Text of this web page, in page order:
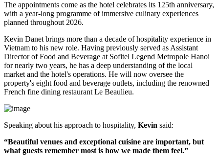
The appointments come as the hotel celebrates its 125th anniversary,
with a year-long programme of immersive culinary experiences
planned throughout 2026.
Kevin Danet brings more than a decade of hospitality experience in
Vietnam to his new role. Having previously served as Assistant
Director of Food and Beverage at Sofitel Legend Metropole Hanoi
for nearly two years, he has a deep understanding of the local
market and the hotel's operations. He will now oversee the
property's eight food and beverage outlets, including the renowned
French fine dining restaurant Le Beaulieu.
Speaking about his approach to hospitality, Kevin said:
“Beautiful venues and exceptional cuisine are important, but
what guests remember most is how we made them feel.”